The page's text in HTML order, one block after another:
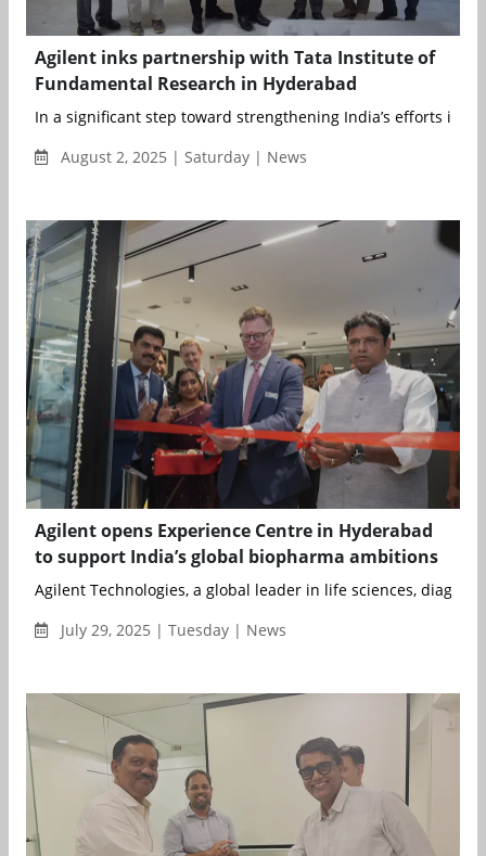
Agilent inks partnership with Tata Institute of
Fundamental Research in Hyderabad
In a significant step toward strengthening India’s efforts in
August 2, 2025 | Saturday | News
Agilent opens Experience Centre in Hyderabad
to support India’s global biopharma ambitions
Agilent Technologies, a global leader in life sciences,
July 29, 2025 | Tuesday | News